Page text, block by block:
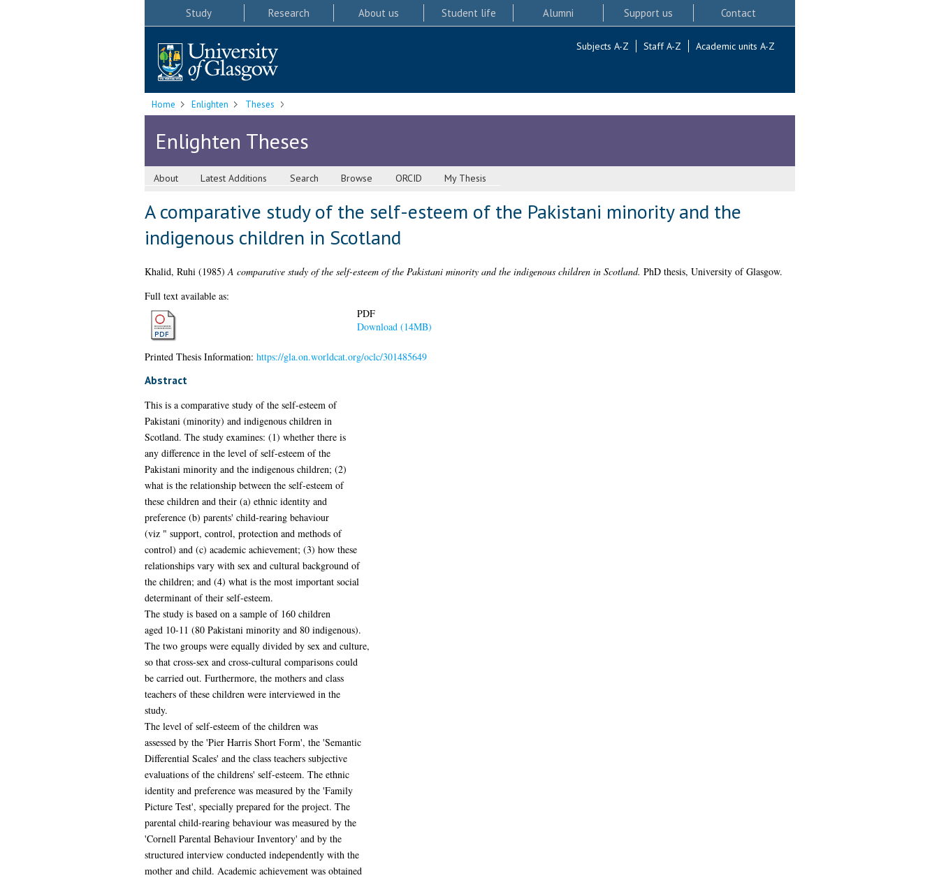
Study Research About us Student life Alumni Support us Contact
Subjects A-Z Staff A-Z Academic units A-Z
Home Enlighten Theses
Enlighten Theses
About Latest Additions Search Browse ORCID My Thesis
A comparative study of the self-esteem of the Pakistani minority and the
indigenous children in Scotland
Khalid, Ruhi(1985)A comparative study of the self-esteem of the Pakistani minority and the indigenous children in Scotland. PhD thesis, University of Glasgow.
Full text available as:
PDF
Download (14MB)
Printed Thesis Information: https://gla.on.worldcat.org/oclc/301485649
Abstract
This is a comparative study of the self-esteem of
Pakistani (minority) and indigenous children in
Scotland. The study examines: (1) whether there is
any difference in the level of self-esteem of the
Pakistani minority and the indigenous children; (2)
what is the relationship between the self-esteem of
these children and their (a) ethnic identity and
preference (b) parents' child-rearing behaviour
(viz " support, control, protection and methods of
control) and (c) academic achievement; (3) how these
relationships vary with sex and cultural background of
the children; and (4) what is the most important social
determinant of their self-esteem.
The study is based on a sample of 160 children
aged 10-11 (80 Pakistani minority and 80 indigenous).
The two groups were equally divided by sex and culture,
so that cross-sex and cross-cultural comparisons could
be carried out. Furthermore, the mothers and class
teachers of these children were interviewed in the
study.
The level of self-esteem of the children was
assessed by the 'Pier Harris Short Form', the 'Semantic
Differential Scales' and the class teachers subjective
evaluations of the childrens' self-esteem. The ethnic
identity and preference was measured by the 'Family
Picture Test', specially prepared for the project. The
parental child-rearing behaviour was measured by the
'Cornell Parental Behaviour Inventory' and by the
structured interview conducted independently with the
mother and child. Academic achievement was obtained